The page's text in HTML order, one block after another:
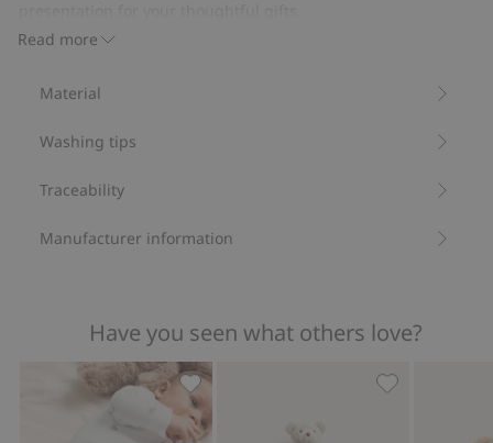
Read moreWidth: 29 cm
Contains 100% FSC ® Certified wood/paper.
FSC certified wood/paper
Material
Washing tips
Traceability
Manufacturer information
Have you seen what others love?
Leggings with teddy bear print, Add